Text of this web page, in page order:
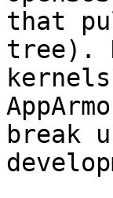
that
tree).
break